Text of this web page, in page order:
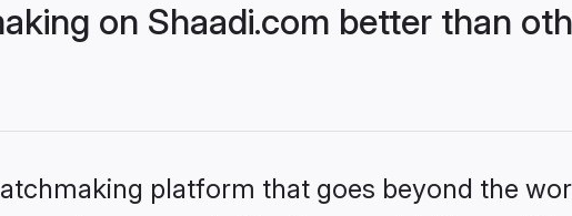
on Shaadi.com better than
platform that goes beyond the